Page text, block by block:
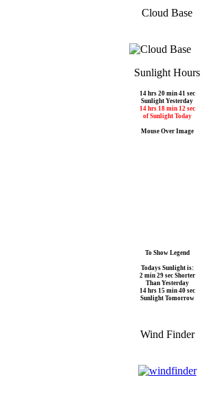
Cloud Base
Sunlight Hours
14 hrs 20 min 41 sec
Sunlight Yesterday
14 hrs 18 min 12 sec
of Sunlight Today
Mouse Over Image
To Show Legend
Todays Sunlight is:
2 min 29 sec Shorter
Than Yesterday
14 hrs 15 min 40 sec
Sunlight Tomorrow
Wind Finder